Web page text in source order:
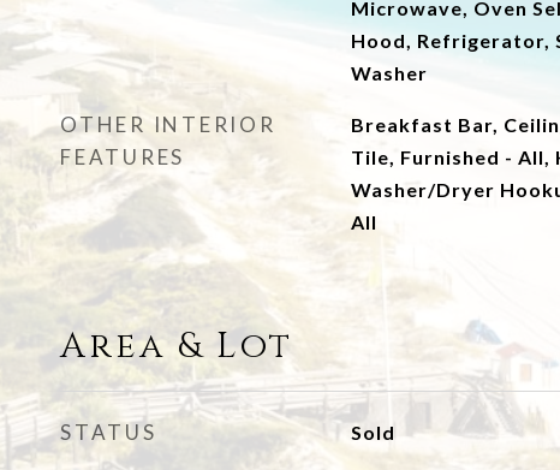
Microwave, Oven
Hood, Refrigerator,
Washer
OTHER INTERIOR
FEATURES
Breakfast Bar,
Tile, Furnished - All,
Washer/Dryer
All
Area & Lot
STATUS Sold